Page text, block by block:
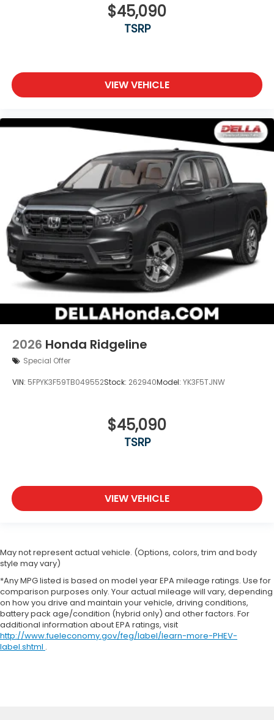
$45,090
TSRP
VIEW VEHICLE
2026 Honda Ridgeline
Special Offer
VIN: 5FPYK3F59TB049552Stock: 262940Model: YK3F5TJNW
$45,090
TSRP
VIEW VEHICLE
May not represent actual vehicle. (Options, colors, trim and body
style may vary)
*Any MPG listed is based on model year EPA mileage ratings. Use for
comparison purposes only. Your actual mileage will vary, depending
on how you drive and maintain your vehicle, driving conditions,
battery pack age/condition (hybrid only) and other factors. For
additional information about EPA ratings, visit
http://www.fueleconomy.gov/feg/label/learn-more-PHEV-
label.shtml .